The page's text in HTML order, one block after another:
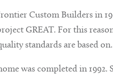
Custom Builders in
GREAT. For this
standards are based on.
was completed in